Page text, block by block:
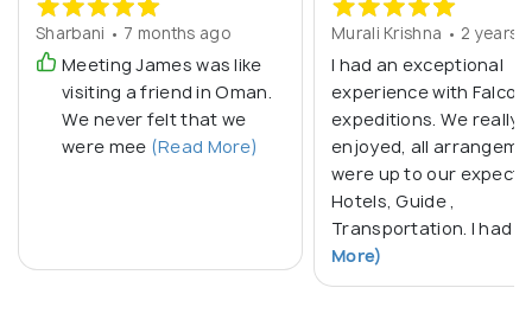
Sharbani • 7 months ago
Meeting James was like
visiting a friend in Oman.
We never felt that we
were mee (Read More)
Murali Krishna • 2 years
I had an exceptional
experience with Falcon
expeditions. We really
enjoyed, all
were up to our
Hotels, Guide ,
Transportation. I had
More)